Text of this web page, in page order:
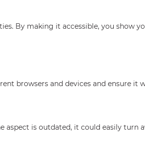
By making it accessible, you show
browsers and devices and ensure it
aspect is outdated, it could easily turn